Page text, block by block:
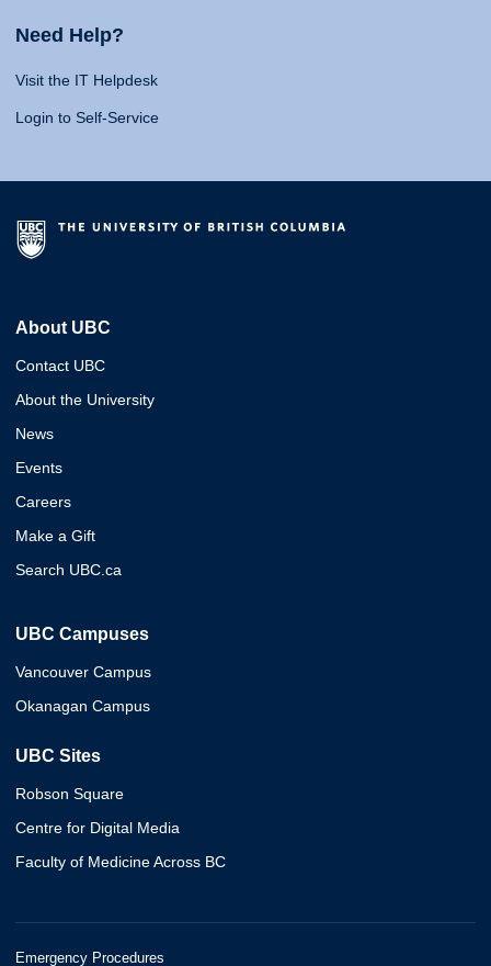
Need Help?
Visit the IT Helpdesk
Login to Self-Service
About UBC
Contact UBC
About the University
News
Events
Careers
Make a Gift
Search UBC.ca
UBC Campuses
Vancouver Campus
Okanagan Campus
UBC Sites
Robson Square
Centre for Digital Media
Faculty of Medicine Across BC
Emergency Procedures